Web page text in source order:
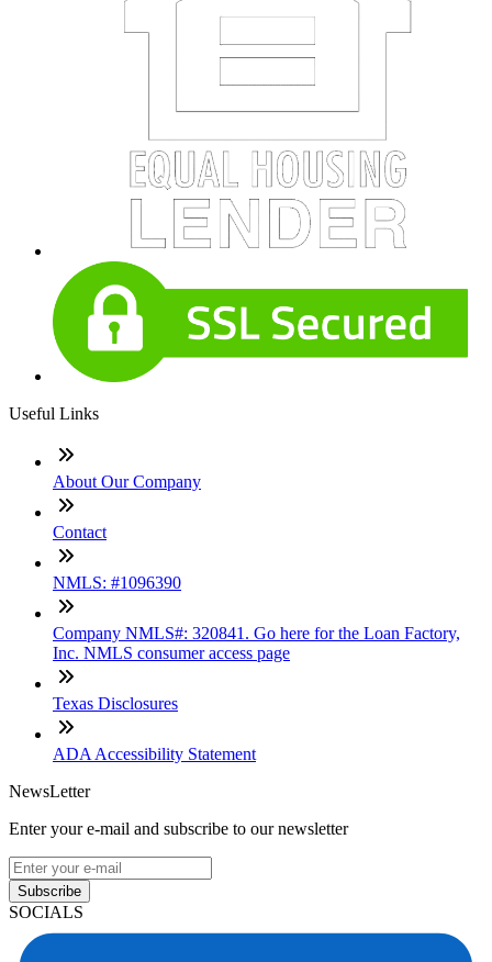
Useful Links
About Our Company
Contact
NMLS: #1096390
Company NMLS#: 320841. Go here for the Loan Factory,
Inc. NMLS consumer access page
Texas Disclosures
ADA Accessibility Statement
NewsLetter
Enter your e-mail and subscribe to our newsletter
Subscribe
SOCIALS